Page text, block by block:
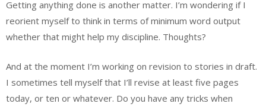
Getting anything done is another matter. I’m wondering if I
reorient myself to think in terms of minimum word output
whether that might help my discipline. Thoughts?
And at the moment I’m working on revision to stories in draft.
I sometimes tell myself that I’ll revise at least five pages
today, or ten or whatever. Do you have any tricks when